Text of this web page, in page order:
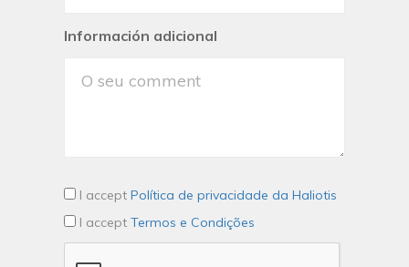
Información adicional
I accept Política de privacidade da Haliotis
I accept Termos e Condições